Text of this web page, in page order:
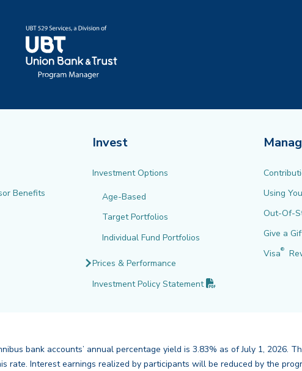
Benefits
Invest
Investment Options
Age-Based
Target Portfolios
Individual Fund Portfolios
Prices & Performance
Investment Policy Statement
Using
Out-Of-
Give a
Visa®
bank accounts’ annual percentage yield is 3.83% as of July 1, 2026.
rate. Interest earnings realized by participants will be reduced by the